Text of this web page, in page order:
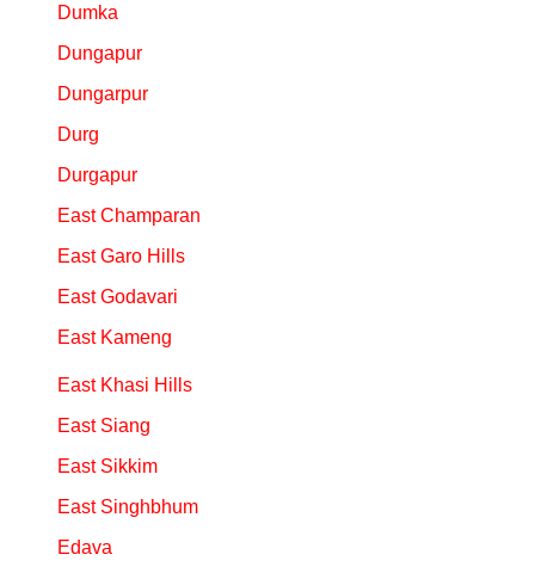
Dumka
Dungapur
Dungarpur
Durg
Durgapur
East Champaran
East Garo Hills
East Godavari
East Kameng
East Khasi Hills
East Siang
East Sikkim
East Singhbhum
Edava